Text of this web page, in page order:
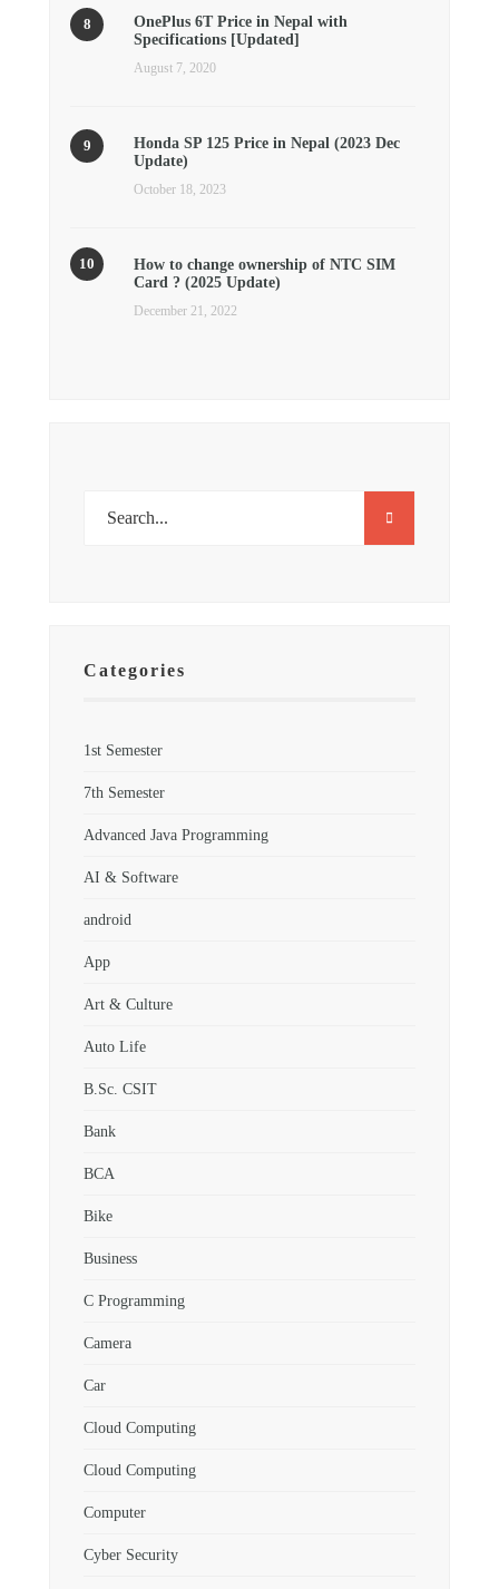
OnePlus 6T Price in Nepal with
Specifications [Updated]
August 7, 2020
Honda SP 125 Price in Nepal (2023 Dec
Update)
October 18, 2023
How to change ownership of NTC SIM
Card ? (2025 Update)
December 21, 2022
Categories
1st Semester
7th Semester
Advanced Java Programming
AI & Software
android
App
Art & Culture
Auto Life
B.Sc. CSIT
Bank
BCA
Bike
Business
C Programming
Camera
Car
Cloud Computing
Cloud Computing
Computer
Cyber Security